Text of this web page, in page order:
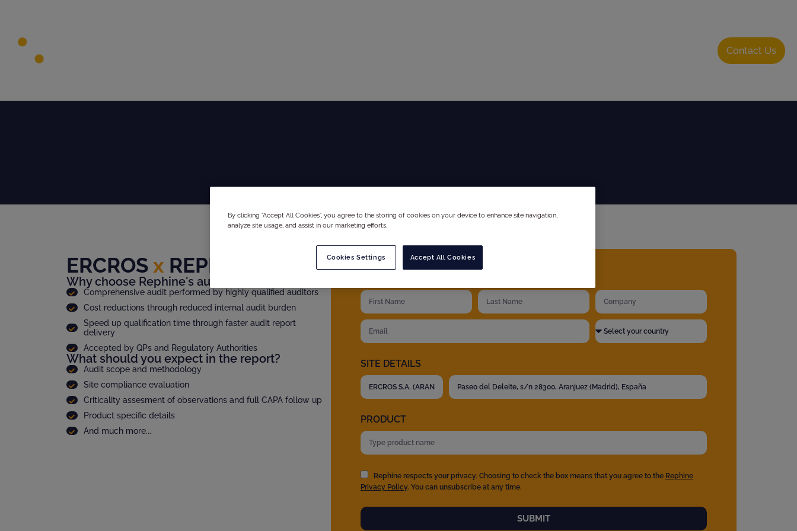
Contact Us
ERCROSx REPHINE
Why choose Rephine's audit report?
Comprehensive audit performed by highly qualified auditors
Cost reductions through reduced internal audit burden
Speed up qualification time through faster audit report
delivery
Accepted by QPs and Regulatory Authorities
What should you expect in the report?
Audit scope and methodology
Site compliance evaluation
Criticality assesment of observations and full CAPA follow up
Product specific details
And much more...
SITE DETAILS
PRODUCT
Rephine respects your privacy. Choosing to check the box means that you agree to the Rephine
Privacy Policy. You can unsubscribe at any time.
SUBMIT
By clicking “Accept All Cookies”, you agree to the storing of cookies on your device to enhance site navigation,
analyze site usage, and assist in our marketing efforts.
Accept All Cookies
Cookies Settings